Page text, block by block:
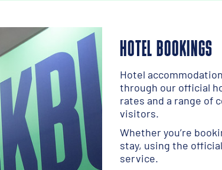
HOTEL BOOKINGS
Hotel
through our official
rates and a range of
visitors.
Whether you’re
stay, using the
service.